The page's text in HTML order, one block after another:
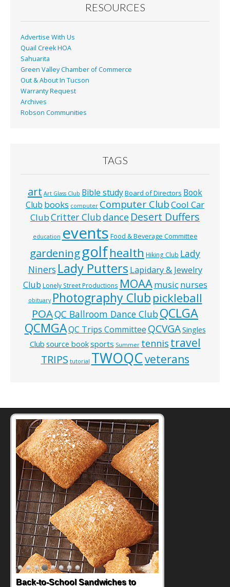
k
RESOURCES
Advertise With Us
Quail Creek HOA
Sahuarita
Green Valley Chamber of Commerce
Out & About In Tucson
Warranty Request
Archives
Robson Communities
TAGS
art Art Glass Club Bible studyBoard of Directors Book
Club books computer Computer ClubCool Car
ClubCritter Clubdance Desert Duffers
education events Food & Beverage Committee
gardeninggolfhealth Hiking Club Lady
Niners Lady Putters Lapidary & Jewelry
Club Lonely Street Productions MOAAmusic nurses
obituary Photography Club pickleball
POAQC Ballroom Dance ClubQCLGA
QCMGAQC Trips Committee QCVGASingles
Club source booksports Summer tennis travel
TRIPS tutorial TWOQCveterans
Back-to-School Sandwiches to
How One Sweet Fruit Packs a